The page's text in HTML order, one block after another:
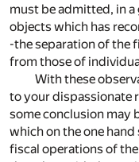
must be admitted, in a
objects which has
-the separation of the
from those of
With these
to your dispassionate
some conclusion may
which on the one
fiscal operations of